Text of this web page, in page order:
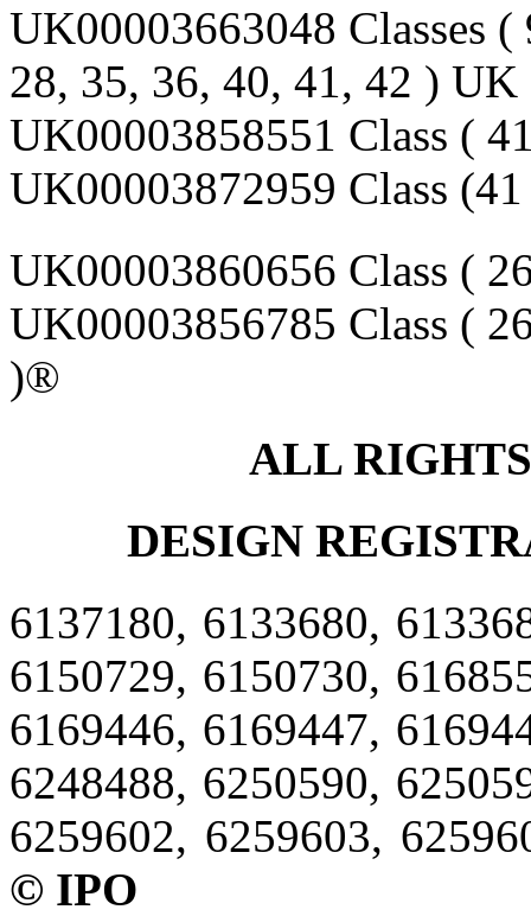
UK00003663048 Classes (
28, 35, 36, 40, 41, 42 )
UK00003858551 Class (
UK00003872959 Class
UK00003860656 Class (
UK00003856785 Class (
)®
ALL
DESIGN
6137180, 6133680,
6150729, 6150730,
6169446, 6169447,
6248488, 6250590,
6259602, 6259603,
© IPO